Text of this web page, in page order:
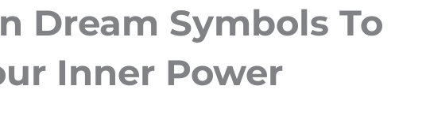
Dream Symbols To
Inner Power